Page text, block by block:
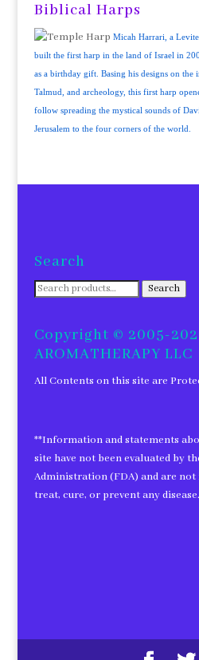
Biblical Harps
Micah Harrari, a
built the first harp in the land of Israel in
as a birthday gift. Basing his designs on
Talmud, and archeology, this first harp
follow spreading the mystical sounds of
Jerusalem to the four corners of the world.
Search
Search
Search
Copyright © 2005-
AROMATHERAPY LLC
All Contents on this site are
**Information and statements
site have not been evaluated by
Administration (FDA) and are not
treat, cure, or prevent any